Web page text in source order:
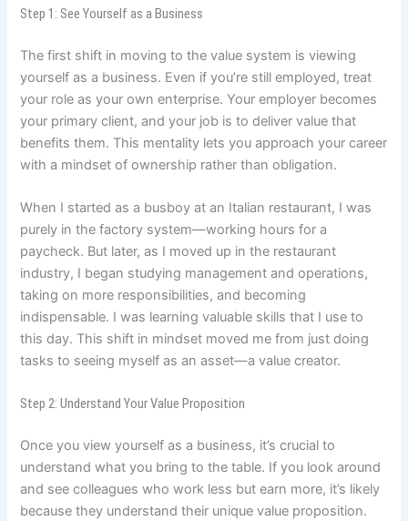
Step 1: See Yourself as a Business
The first shift in moving to the value system is viewing
yourself as a business. Even if you’re still employed, treat
your role as your own enterprise. Your employer becomes
your primary client, and your job is to deliver value that
benefits them. This mentality lets you approach your career
with a mindset of ownership rather than obligation.
When I started as a busboy at an Italian restaurant, I was
purely in the factory system—working hours for a
paycheck. But later, as I moved up in the restaurant
industry, I began studying management and operations,
taking on more responsibilities, and becoming
indispensable. I was learning valuable skills that I use to
this day. This shift in mindset moved me from just doing
tasks to seeing myself as an asset—a value creator.
Step 2: Understand Your Value Proposition
Once you view yourself as a business, it’s crucial to
understand what you bring to the table. If you look around
and see colleagues who work less but earn more, it’s likely
because they understand their unique value proposition.